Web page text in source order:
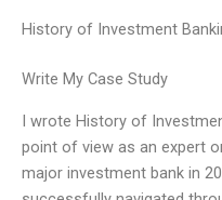
History of Investment
Write My Case Study
I wrote History of
point of view as an expert
major investment bank in